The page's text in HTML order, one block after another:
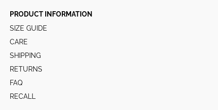
PRODUCT INFORMATION
SIZE GUIDE
CARE
SHIPPING
RETURNS
FAQ
RECALL